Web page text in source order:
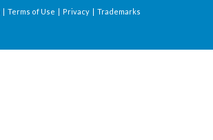
| Terms of Use | Privacy | Trademarks